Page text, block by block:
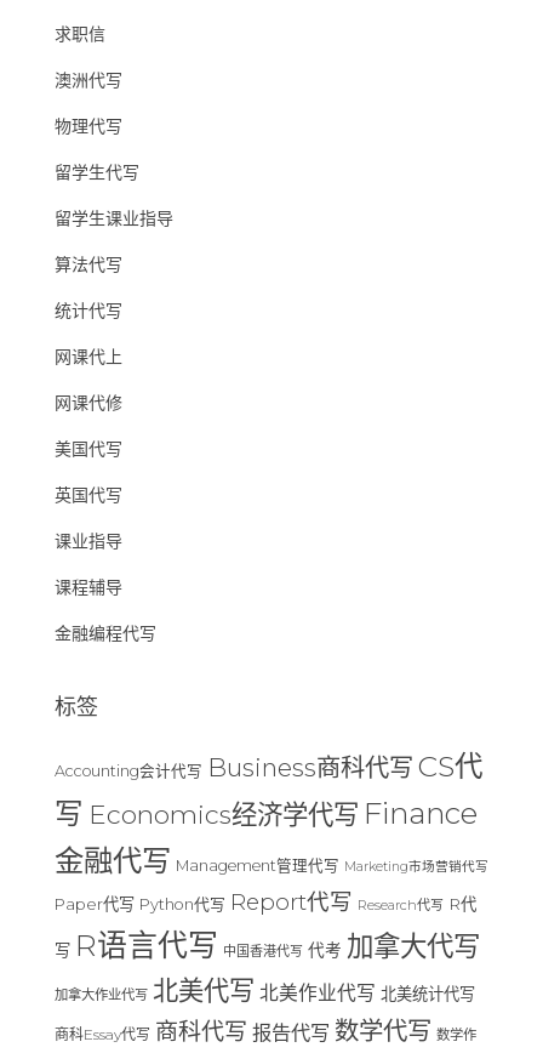
求职信
澳洲代写
物理代写
留学生代写
留学生课业指导
算法代写
统计代写
网课代上
网课代修
美国代写
英国代写
课业指导
课程辅导
金融编程代写
标签
Accounting会计代写 Business商科代写 CS代
写 Economics经济学代写 Finance
金融代写 Management管理代写 Marketing市场营销代写
Paper代写 Python代写 Report代写 Research代写 R代
写 R语言代写 中国香港代写 代考 加拿大代写
加拿大作业代写 北美代写 北美作业代写 北美统计代写
商科Essay代写 商科代写 报告代写 数学代写 数学作